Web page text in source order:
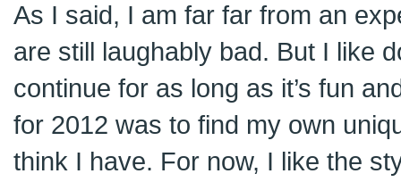
As I said, I am far far from an
are still laughably bad. But I like
continue for as long as it’s fun
for 2012 was to find my own
think I have. For now, I like the